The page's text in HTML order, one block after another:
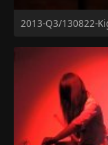
2013-Q3/130822-